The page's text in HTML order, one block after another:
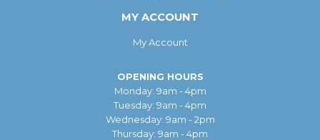
MY ACCOUNT
My Account
OPENING HOURS
Monday: 9am - 4pm
Tuesday: 9am - 4pm
Wednesday: 9am - 2pm
Thursday: 9am - 4pm